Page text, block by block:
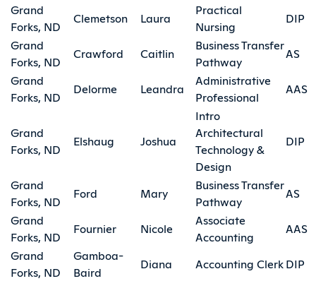
Grand
Forks, ND
Clemetson Laura
Practical
Nursing
DIP
Grand
Forks, ND
Crawford Caitlin
Business Transfer
Pathway
AS
Grand
Forks, ND
Delorme Leandra
Administrative
Professional
AAS
Grand
Forks, ND
Elshaug Joshua
Intro
Architectural
Technology &
Design
DIP
Grand
Forks, ND
Ford Mary
Business Transfer
Pathway
AS
Grand
Forks, ND
Fournier Nicole
Associate
Accounting
AAS
Grand
Forks, ND
Gamboa-
Baird
Diana Accounting ClerkDIP